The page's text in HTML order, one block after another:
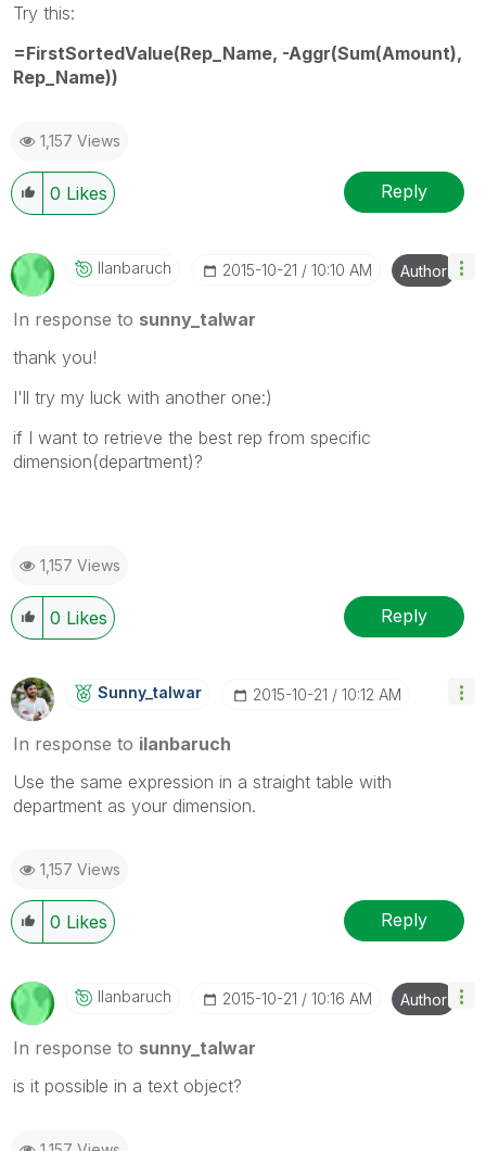
Try this:
=FirstSortedValue(Rep_Name, -Aggr(Sum(Amount),
Rep_Name))
1,157 Views
0 Likes Reply
Ilanbaruch ‎2015-10-21 10:10 AM Author
In response to sunny_talwar
thank you!
I'll try my luck with another one:)
if I want to retrieve the best rep from specific
dimension(department)?
1,157 Views
0 Likes Reply
Sunny_talwar ‎2015-10-21 10:12 AM
In response to ilanbaruch
Use the same expression in a straight table with
department as your dimension.
1,157 Views
0 Likes Reply
Ilanbaruch ‎2015-10-21 10:16 AM Author
In response to sunny_talwar
is it possible in a text object?